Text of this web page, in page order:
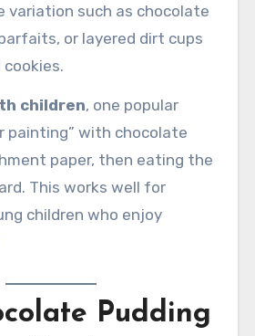
variation such as chocolate
or layered dirt cups
children, one popular
painting” with chocolate
paper, then eating the
This works well for
children who enjoy
Pudding